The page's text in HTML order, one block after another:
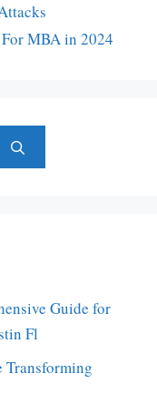
MBA in 2024
Guide for
Fl
Transforming